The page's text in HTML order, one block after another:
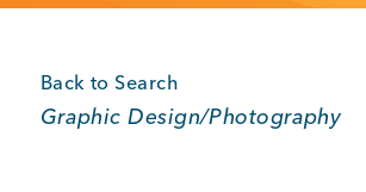
Back to Search
Categories
Graphic Design/Photography